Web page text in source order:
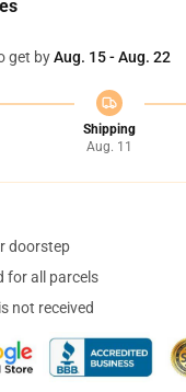
get byAug. 15 - Aug. 22
Shipping
Aug. 11
doorstep
for all parcels
not received